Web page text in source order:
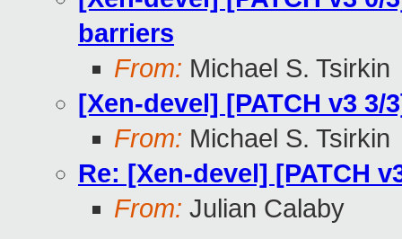
barriers
From: Michael S. Tsirkin
[Xen-devel] [PATCH v3
From: Michael S. Tsirkin
Re: [Xen-devel] [PATCH
From: Julian Calaby